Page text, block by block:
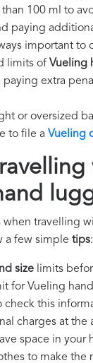
100 ml to
paying
important to
limits of Vueling
extra
or oversized
to file a Vueling
when travelling
a few simple tips:
size limits
for Vueling
check this
charges at the
space in your
to make the